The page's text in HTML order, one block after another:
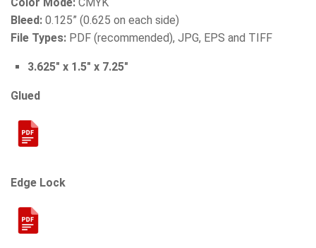
Bleed: 0.125” (0.625 on each side)
File Types: PDF (recommended), JPG, EPS and TIFF
3.625″ x 1.5″ x 7.25″
Glued
Edge Lock